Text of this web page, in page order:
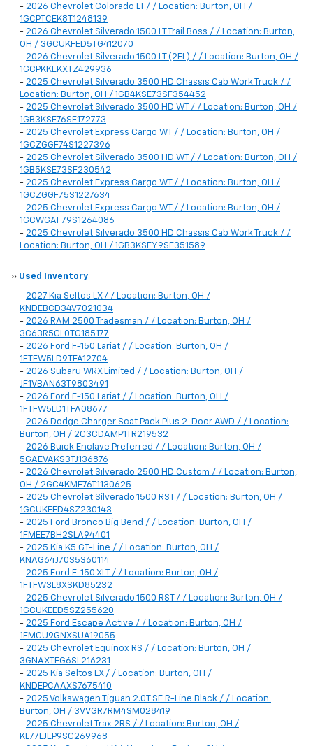
- 2026 Chevrolet Colorado LT / / Location: Burton, OH /
1GCPTCEK8T1248139
- 2026 Chevrolet Silverado 1500 LT Trail Boss / / Location: Burton,
OH / 3GCUKFED5TG412070
- 2026 Chevrolet Silverado 1500 LT (2FL) / / Location: Burton, OH /
1GCPKKEKXTZ429936
- 2025 Chevrolet Silverado 3500 HD Chassis Cab Work Truck / /
Location: Burton, OH / 1GB4KSE73SF354452
- 2025 Chevrolet Silverado 3500 HD WT / / Location: Burton, OH /
1GB3KSE76SF172773
- 2025 Chevrolet Express Cargo WT / / Location: Burton, OH /
1GCZGGF74S1227396
- 2025 Chevrolet Silverado 3500 HD WT / / Location: Burton, OH /
1GB5KSE73SF230542
- 2025 Chevrolet Express Cargo WT / / Location: Burton, OH /
1GCZGGF75S1227634
- 2025 Chevrolet Express Cargo WT / / Location: Burton, OH /
1GCWGAF79S1264086
- 2025 Chevrolet Silverado 3500 HD Chassis Cab Work Truck / /
Location: Burton, OH / 1GB3KSEY9SF351589
» Used Inventory
- 2027 Kia Seltos LX / / Location: Burton, OH /
KNDEBCD34V7021034
- 2026 RAM 2500 Tradesman / / Location: Burton, OH /
3C63R5CL0TG185177
- 2026 Ford F-150 Lariat / / Location: Burton, OH /
1FTFW5LD9TFA12704
- 2026 Subaru WRX Limited / / Location: Burton, OH /
JF1VBAN63T9803491
- 2026 Ford F-150 Lariat / / Location: Burton, OH /
1FTFW5LD1TFA08677
- 2026 Dodge Charger Scat Pack Plus 2-Door AWD / / Location:
Burton, OH / 2C3CDAMP1TR219532
- 2026 Buick Enclave Preferred / / Location: Burton, OH /
5GAEVAKS3TJ136876
- 2026 Chevrolet Silverado 2500 HD Custom / / Location: Burton,
OH / 2GC4KME76T1130625
- 2025 Chevrolet Silverado 1500 RST / / Location: Burton, OH /
1GCUKEED4SZ230143
- 2025 Ford Bronco Big Bend / / Location: Burton, OH /
1FMEE7BH2SLA94401
- 2025 Kia K5 GT-Line / / Location: Burton, OH /
KNAG64J70S5360114
- 2025 Ford F-150 XLT / / Location: Burton, OH /
1FTFW3L8XSKD85232
- 2025 Chevrolet Silverado 1500 RST / / Location: Burton, OH /
1GCUKEED5SZ255620
- 2025 Ford Escape Active / / Location: Burton, OH /
1FMCU9GNXSUA19055
- 2025 Chevrolet Equinox RS / / Location: Burton, OH /
3GNAXTEG6SL216231
- 2025 Kia Seltos LX / / Location: Burton, OH /
KNDEPCAAXS7675410
- 2025 Volkswagen Tiguan 2.0T SE R-Line Black / / Location:
Burton, OH / 3VVGR7RM4SM028419
- 2025 Chevrolet Trax 2RS / / Location: Burton, OH /
KL77LJEP9SC269968